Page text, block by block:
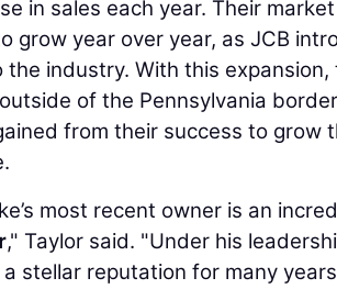
in sales each year. Their
grow year over year, as JCB
the industry. With this
of the Pennsylvania
from their success to grow
most recent owner is an
," Taylor said. "Under his
stellar reputation for many